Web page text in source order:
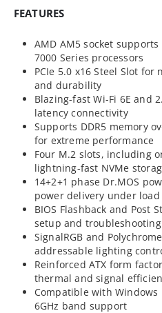
FEATURES
AMD AM5 socket supports
7000 Series processors
PCIe 5.0 x16 Steel Slot
and durability
Blazing-fast Wi-Fi 6E and
latency connectivity
Supports DDR5 memory
for extreme performance
Four M.2 slots, including
lightning-fast NVMe
14+2+1 phase Dr.MOS
power delivery under load
BIOS Flashback and Post
setup and troubleshooting
SignalRGB and
addressable lighting
Reinforced ATX form
thermal and signal
Compatible with Windows
6GHz band support